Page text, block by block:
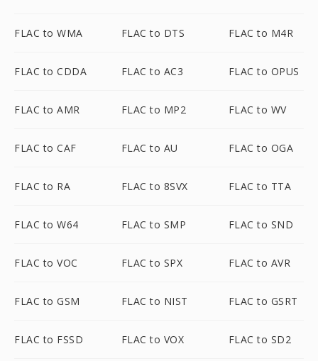
FLAC to WMA FLAC to DTS FLAC to M4R
FLAC to CDDA FLAC to AC3 FLAC to OPUS
FLAC to AMR FLAC to MP2 FLAC to WV
FLAC to CAF FLAC to AU FLAC to OGA
FLAC to RA FLAC to 8SVX FLAC to TTA
FLAC to W64 FLAC to SMP FLAC to SND
FLAC to VOC FLAC to SPX FLAC to AVR
FLAC to GSM FLAC to NIST FLAC to GSRT
FLAC to FSSD FLAC to VOX FLAC to SD2